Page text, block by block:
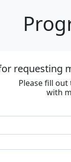
requesting
Please fill
with